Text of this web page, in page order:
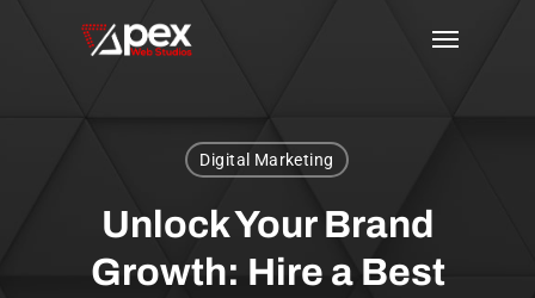
Digital Marketing
Unlock Your Brand
Growth: Hire a Best